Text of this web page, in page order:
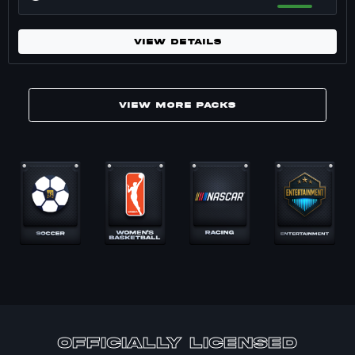
VIEW DETAILS
VIEW MORE PACKS
officially Licensed